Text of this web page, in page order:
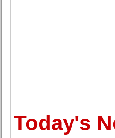
Today's